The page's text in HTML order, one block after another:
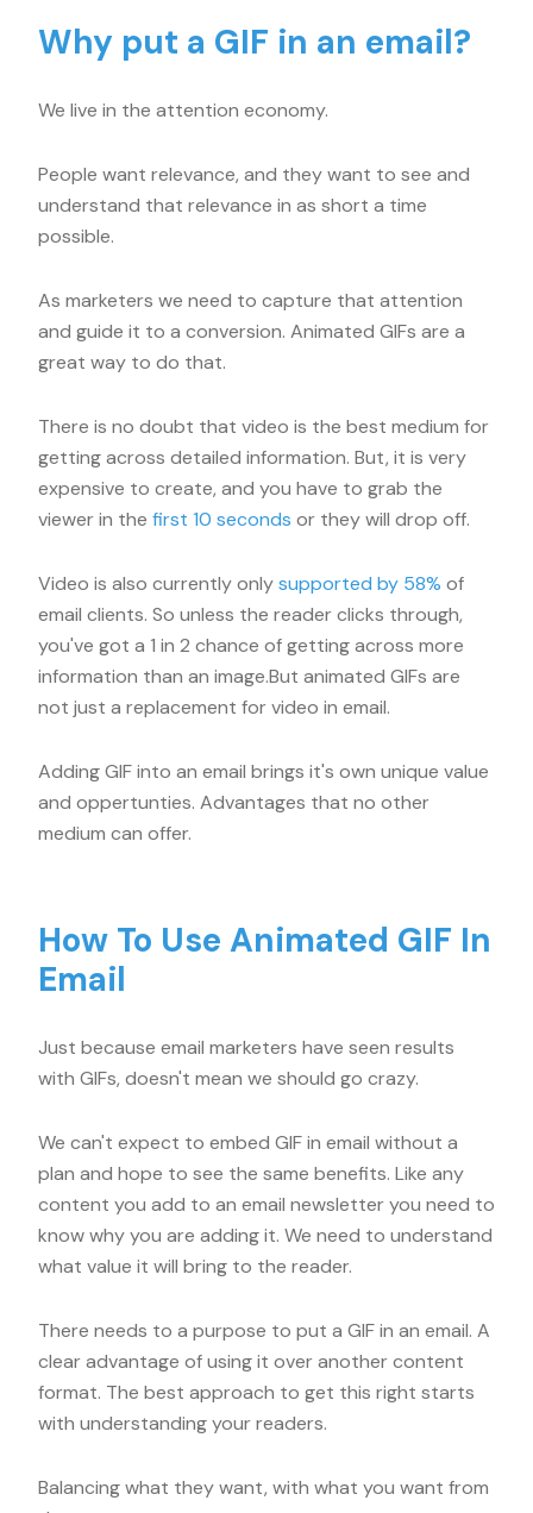
Why put a GIF in an email?
We live in the attention economy.
People want relevance, and they want to see and
understand that relevance in as short a time
possible.
As marketers we need to capture that attention
and guide it to a conversion. Animated GIFs are a
great way to do that.
There is no doubt that video is the best medium for
getting across detailed information. But, it is very
expensive to create, and you have to grab the
viewer in the first 10 seconds or they will drop off.
Video is also currently onlysupported by 58% of
email clients. So unless the reader clicks through,
you've got a 1 in 2 chance of getting across more
information than an image.But animated GIFs are
not just a replacement for video in email.
Adding GIF into an email brings it's own unique value
and oppertunties. Advantages that no other
medium can offer.
How To Use Animated GIF In
Email
Just because email marketers have seen results
with GIFs, doesn't mean we should go crazy.
We can't expect to embed GIF in email without a
plan and hope to see the same benefits. Like any
content you add to an email newsletter you need to
know why you are adding it. We need to understand
what value it will bring to the reader.
There needs to a purpose to put a GIF in an email. A
clear advantage of using it over another content
format. The best approach to get this right starts
with understanding your readers.
Balancing what they want, with what you want from